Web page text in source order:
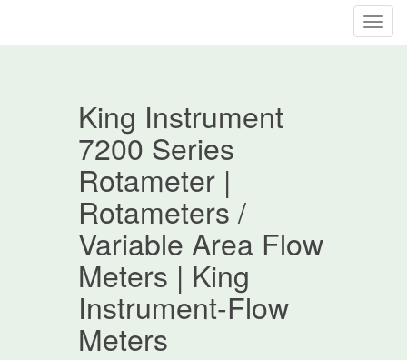
T
King Instrument
7200 Series
Rotameter |
Rotameters /
Variable Area Flow
Meters | King
Instrument-Flow
Meters